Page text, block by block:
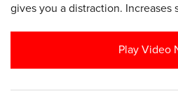
gives you a distraction. Increases
Play Video